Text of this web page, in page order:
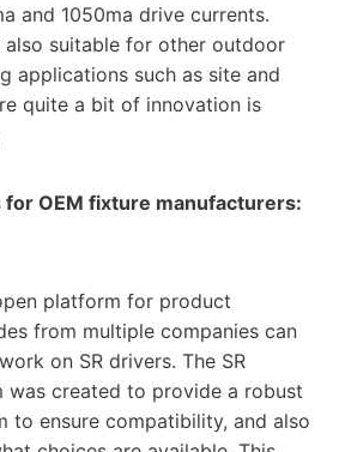
and 1050ma drive currents.
also suitable for other outdoor
applications such as site and
quite a bit of innovation is
for OEM fixture manufacturers:
platform for product
from multiple companies can
on SR drivers. The SR
created to provide a robust
to ensure compatibility, and also